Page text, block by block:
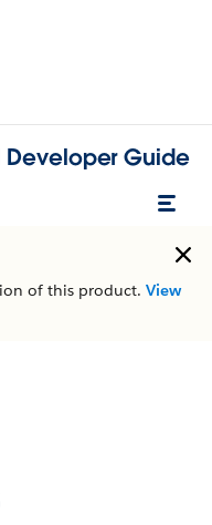
Developer Guide
of this product. View